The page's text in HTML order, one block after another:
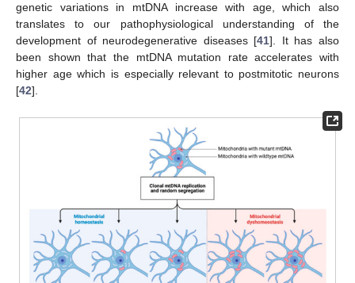
genetic variations in mtDNA increase with age, which also
translates to our pathophysiological understanding of the
development of neurodegenerative diseases [41]. It has also
been shown that the mtDNA mutation rate accelerates with
higher age which is especially relevant to postmitotic neurons
[42].